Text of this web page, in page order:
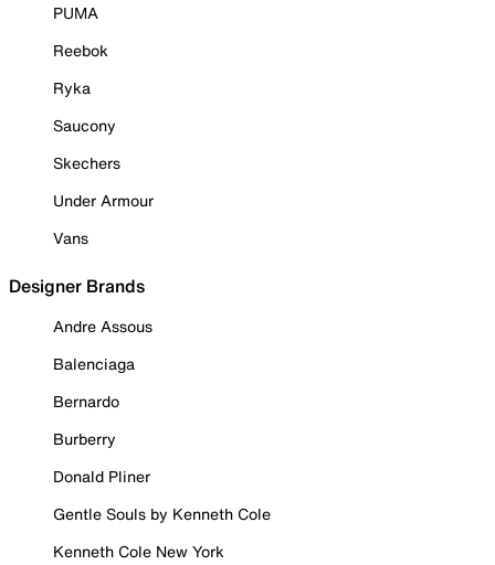
PUMA
Reebok
Ryka
Saucony
Skechers
Under Armour
Vans
Designer Brands
Andre Assous
Balenciaga
Bernardo
Burberry
Donald Pliner
Gentle Souls by Kenneth Cole
Kenneth Cole New York